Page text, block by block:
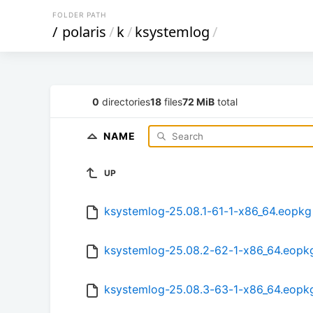
FOLDER PATH
/ polaris/k/ksystemlog/
0 directories18 files72 MiB total
NAME
UP
ksystemlog-25.08.1-61-1-x86_64.eopkg
ksystemlog-25.08.2-62-1-
ksystemlog-25.08.3-63-1-